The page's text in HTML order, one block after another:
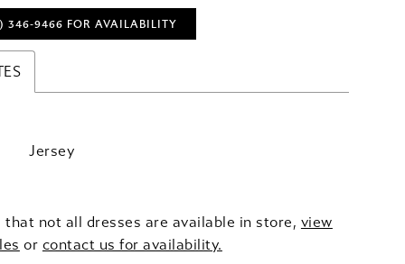
346‑9466 FOR AVAILABILITY
Jersey
that not all dresses are available in store, view
or contact us for availability.